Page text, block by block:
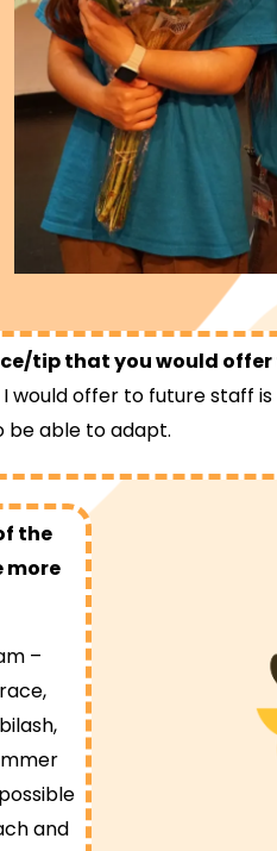
tip that you would
would offer to future staff
be able to adapt.
the
more
–
and